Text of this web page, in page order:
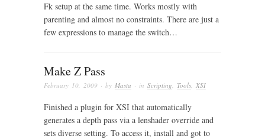
Fk setup at the same time. Works mostly with
parenting and almost no constraints. There are just a
few expressions to manage the switch…
Make Z Pass
February 10, 2009 · by Masta · in Scripting, Tools, XSI
Finished a plugin for XSI that automatically
generates a depth pass via a lenshader override and
sets diverse setting. To access it, install and got to